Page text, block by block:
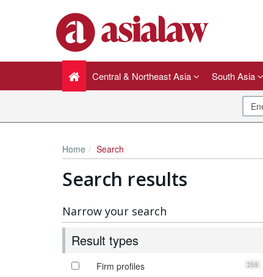
Central & Northeast Asia South Asia
Home Search
Search results
Narrow your search
Result types
Firm profiles 259